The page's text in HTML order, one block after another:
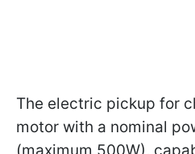
The electric pickup for
motor with a nominal